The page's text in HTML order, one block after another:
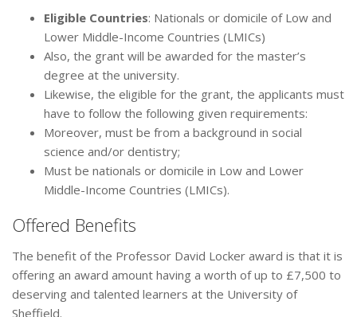
Eligible Countries: Nationals or domicile of Low and
Lower Middle-Income Countries (LMICs)
Also, the grant will be awarded for the master’s
degree at the university.
Likewise, the eligible for the grant, the applicants must
have to follow the following given requirements:
Moreover, must be from a background in social
science and/or dentistry;
Must be nationals or domicile in Low and Lower
Middle-Income Countries (LMICs).
Offered Benefits
The benefit of the Professor David Locker award is that it is
offering an award amount having a worth of up to £7,500 to
deserving and talented learners at the University of
Sheffield.